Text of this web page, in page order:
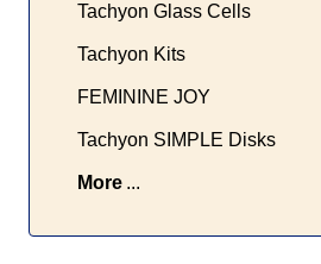
Tachyon Glass Cells
Tachyon Kits
FEMININE JOY
Tachyon SIMPLE Disks
More